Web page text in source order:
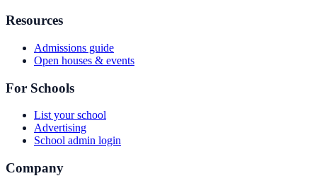
Resources
Admissions guide
Open houses & events
For Schools
List your school
Advertising
School admin login
Company